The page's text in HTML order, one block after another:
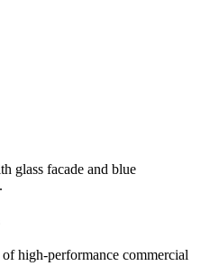
high-performance commercial